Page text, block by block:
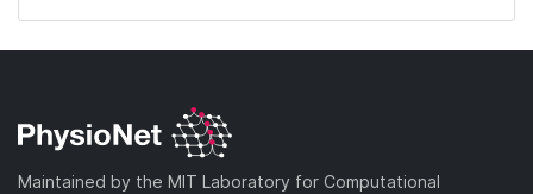
Maintained by the MIT Laboratory for Computational